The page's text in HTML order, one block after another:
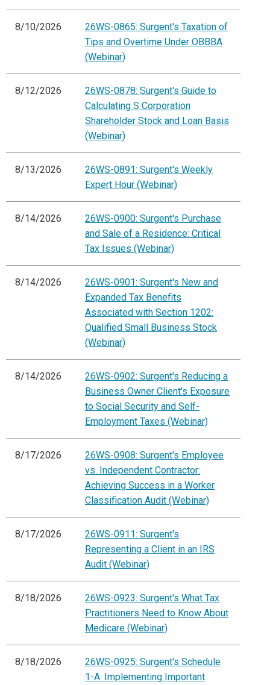
8/10/2026
26WS-0865: Surgent's Taxation of
Tips and Overtime Under OBBBA
(Webinar)
8/12/2026
26WS-0878: Surgent's Guide to
Calculating S Corporation
Shareholder Stock and Loan Basis
(Webinar)
8/13/2026
26WS-0891: Surgent's Weekly
Expert Hour (Webinar)
8/14/2026
26WS-0900: Surgent's Purchase
and Sale of a Residence: Critical
Tax Issues (Webinar)
8/14/2026
26WS-0901: Surgent's New and
Expanded Tax Benefits
Associated with Section 1202:
Qualified Small Business Stock
(Webinar)
8/14/2026
26WS-0902: Surgent's Reducing a
Business Owner Client's Exposure
to Social Security and Self-
Employment Taxes (Webinar)
8/17/2026
26WS-0908: Surgent's Employee
vs. Independent Contractor:
Achieving Success in a Worker
Classification Audit (Webinar)
8/17/2026
26WS-0911: Surgent's
Representing a Client in an IRS
Audit (Webinar)
8/18/2026
26WS-0923: Surgent's What Tax
Practitioners Need to Know About
Medicare (Webinar)
8/18/2026
26WS-0925: Surgent's Schedule
1-A: Implementing Important